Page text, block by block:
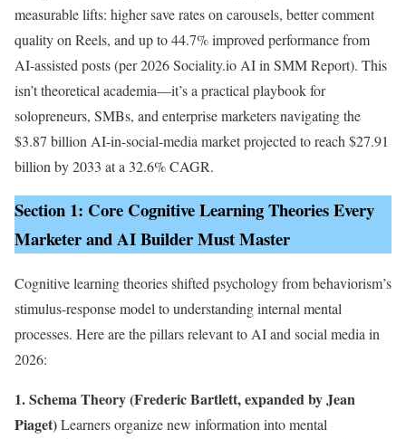
measurable lifts: higher save rates on carousels, better comment
quality on Reels, and up to 44.7% improved performance from
AI-assisted posts (per 2026 Sociality.io AI in SMM Report). This
isn’t theoretical academia—it’s a practical playbook for
solopreneurs, SMBs, and enterprise marketers navigating the
$3.87 billion AI-in-social-media market projected to reach $27.91
billion by 2033 at a 32.6% CAGR.
Section 1: Core Cognitive Learning Theories Every
Marketer and AI Builder Must Master
Cognitive learning theories shifted psychology from behaviorism’s
stimulus-response model to understanding internal mental
processes. Here are the pillars relevant to AI and social media in
2026:
1. Schema Theory (Frederic Bartlett, expanded by Jean
Piaget)Learners organize new information into mental